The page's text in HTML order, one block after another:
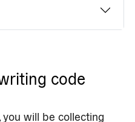
code
will be collecting